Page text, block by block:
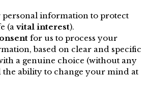
personal information to protect
(a vital interest).
for us to process your
based on clear and specific
a genuine choice (without any
the ability to change your mind at